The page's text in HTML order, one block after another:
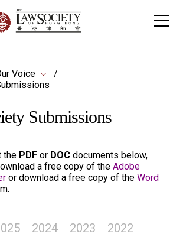
Voice
Submissions
the PDF or DOC documents below,
a free copy of the Adobe
or download a free copy of the Word
2024 2023 2022